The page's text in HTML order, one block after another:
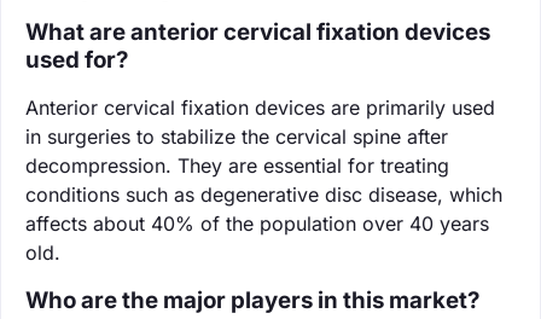
What are anterior cervical fixation devices
used for?
Anterior cervical fixation devices are primarily used
in surgeries to stabilize the cervical spine after
decompression. They are essential for treating
conditions such as degenerative disc disease, which
affects about 40% of the population over 40 years
old.
Who are the major players in this market?